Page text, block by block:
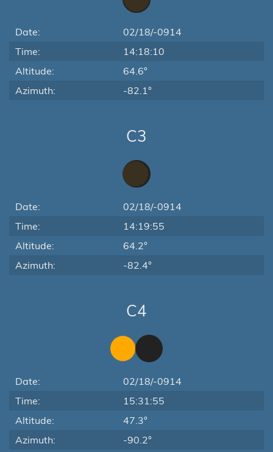
Date:
02/18/-0914
Time:
14:18:10
Altitude:
64.6°
Azimuth:
-82.1°
C3
Date:
02/18/-0914
Time:
14:19:55
Altitude:
64.2°
Azimuth:
-82.4°
C4
Date:
02/18/-0914
Time:
15:31:55
Altitude:
47.3°
Azimuth:
-90.2°